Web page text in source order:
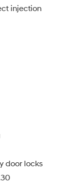
injection
door locks